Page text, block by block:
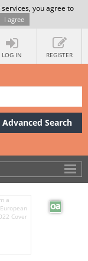
you agree to
I agree
LOG IN REGISTER
Advanced Search